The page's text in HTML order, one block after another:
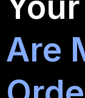
Are